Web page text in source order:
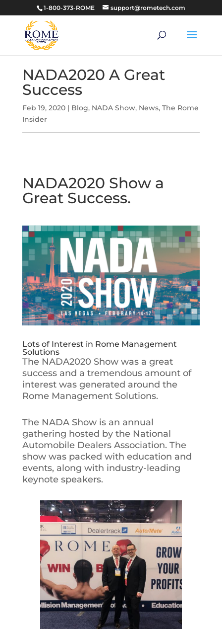
1-800-373-ROME support@rometech.com
NADA2020 A Great
Success
Feb 19, 2020| Blog, NADA Show, News, The Rome
Insider
NADA2020 Show a
Great Success.
Lots of Interest in Rome Management
Solutions
The NADA2020 Show was a great
success and a tremendous amount of
interest was generated around the
Rome Management Solutions.
The NADA Show is an annual
gathering hosted by the National
Automobile Dealers Association. The
show was packed with education and
events, along with industry-leading
keynote speakers.